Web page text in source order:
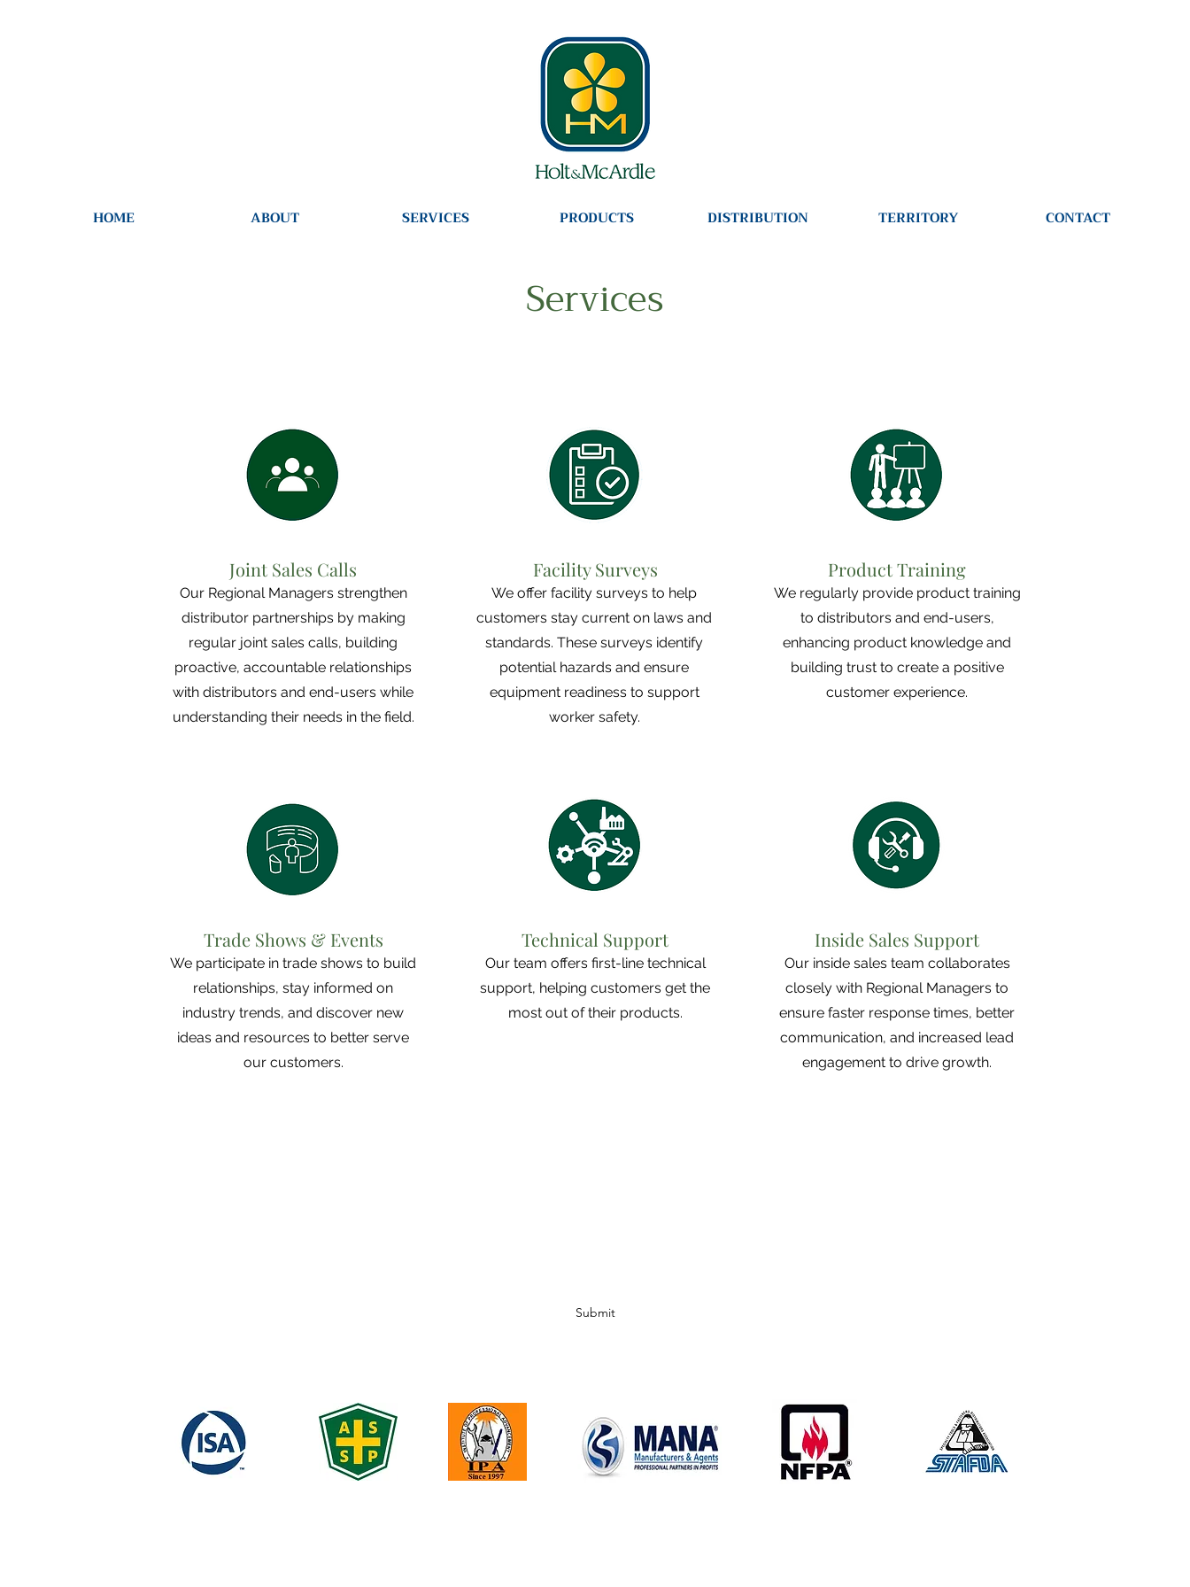
HOME ABOUT SERVICES PRODUCTS DISTRIBUTION TERRITORY CONTACT
Services
Joint Sales Calls
Our Regional Managers strengthen
distributor partnerships by making
regular joint sales calls, building
proactive, accountable relationships
with distributors and end-users while
understanding their needs in the field.
Facility Surveys
We offer facility surveys to help
customers stay current on laws and
standards. These surveys identify
potential hazards and ensure
equipment readiness to support
worker safety.
Product Training
We regularly provide product training
to distributors and end-users,
enhancing product knowledge and
building trust to create a positive
customer experience.
Trade Shows & Events
We participate in trade shows to build
relationships, stay informed on
industry trends, and discover new
ideas and resources to better serve
our customers.
Technical Support
Our team offers first-line technical
support, helping customers get the
most out of their products.
Inside Sales Support
Our inside sales team collaborates
closely with Regional Managers to
ensure faster response times, better
communication, and increased lead
engagement to drive growth.
Submit